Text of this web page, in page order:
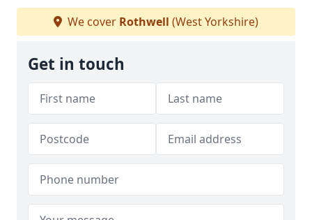
We cover Rothwell (West Yorkshire)
Get in touch